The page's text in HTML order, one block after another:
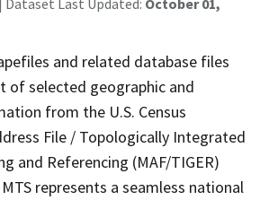
and related database files
of selected geographic and
from the U.S. Census
File / Topologically Integrated
and Referencing (MAF/TIGER)
represents a seamless national